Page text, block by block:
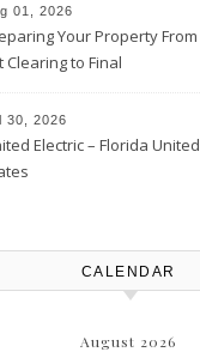
01, 2026
Your Property From
Clearing to Final
30, 2026
Electric – Florida United
CALENDAR
August 2026